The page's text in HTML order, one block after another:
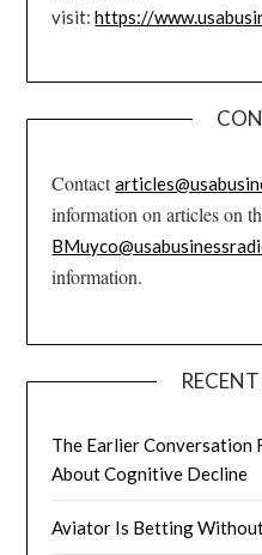
visit:https://
Contact
information on articles on
information.
The Earlier Conversation
About Cognitive Decline
Aviator Is Betting